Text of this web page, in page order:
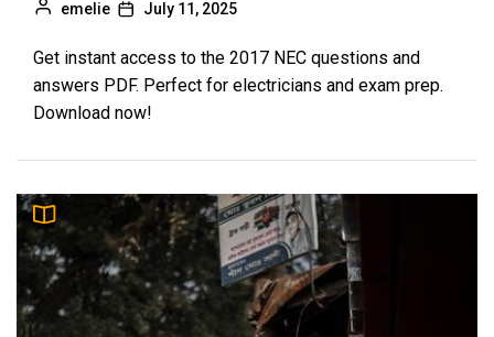
emelie July 11, 2025
Get instant access to the 2017 NEC questions and
answers PDF. Perfect for electricians and exam prep.
Download now!